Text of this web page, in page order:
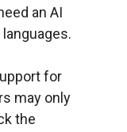
an AI
for
may only
the